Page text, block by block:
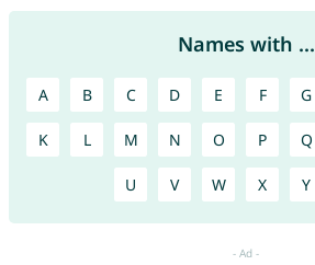
Names with ...
A B C D E F G
K L M N O P Q
U V W X Y